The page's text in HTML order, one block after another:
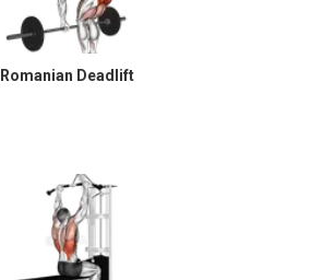
Romanian Deadlift